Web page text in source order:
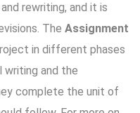
rewriting, and it is
The Assignment
in different phases
and the
complete the unit of